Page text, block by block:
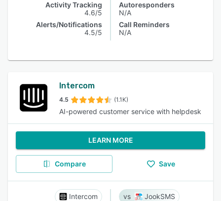
Activity Tracking
4.6/5
Alerts/Notifications
4.5/5
Autoresponders
N/A
Call Reminders
N/A
Intercom
4.5 (1.1K)
AI-powered customer service with helpdesk
LEARN MORE
Compare Save
Intercom JookSMS